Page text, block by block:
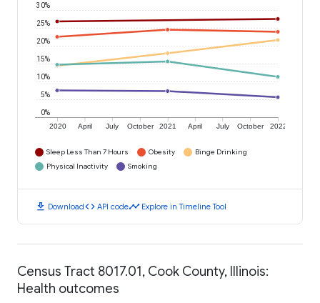
2020 April July October 2021 April July October 2022
0%
5%
10%
15%
20%
25%
30%
Sleep Less Than 7 Hours Obesity
Binge Drinking
Physical Inactivity
Smoking
download Downloadcode API codetimeline Explore in Timeline Tool
Census Tract 8017.01, Cook County, Illinois:
Health outcomes